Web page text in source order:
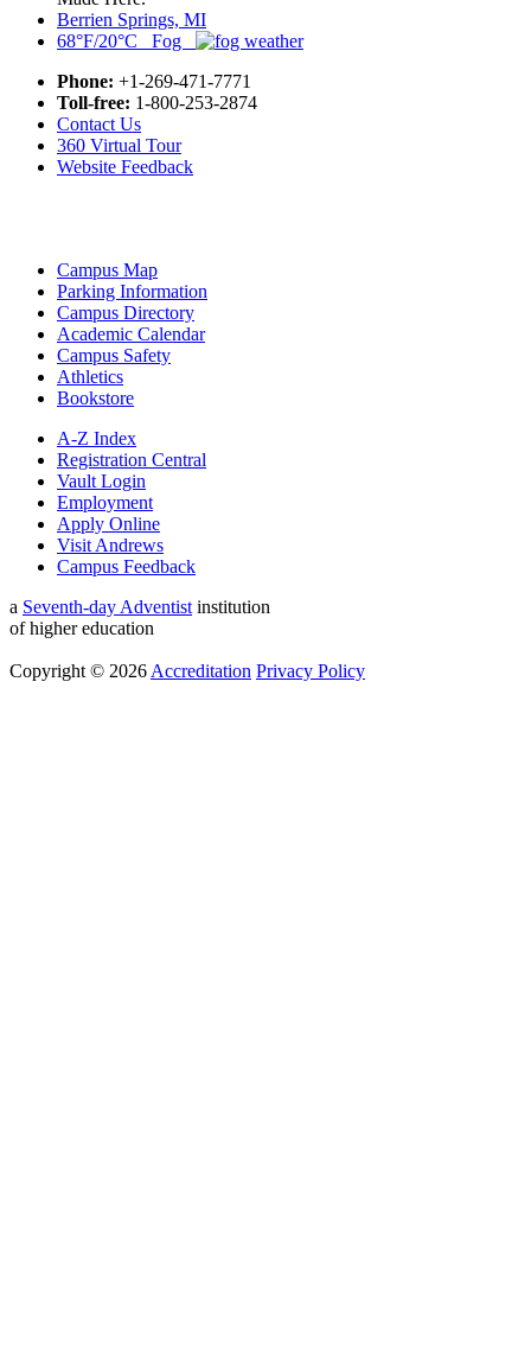
Berrien Springs, MI
68°F/20°C Fog
Phone: +1-269-471-7771
Toll-free: 1-800-253-2874
Contact Us
360 Virtual Tour
Website Feedback
Campus Map
Parking Information
Campus Directory
Academic Calendar
Campus Safety
Athletics
Bookstore
A-Z Index
Registration Central
Vault Login
Employment
Apply Online
Visit Andrews
Campus Feedback
a Seventh-day Adventist institution
of higher education
Copyright © 2026 Accreditation Privacy Policy